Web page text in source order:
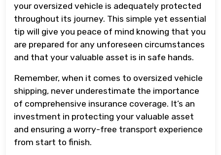
your oversized vehicle is adequately protected
throughout its journey. This simple yet essential
tip will give you peace of mind knowing that you
are prepared for any unforeseen circumstances
and that your valuable asset is in safe hands.
Remember, when it comes to oversized vehicle
shipping, never underestimate the importance
of comprehensive insurance coverage. It’s an
investment in protecting your valuable asset
and ensuring a worry-free transport experience
from start to finish.